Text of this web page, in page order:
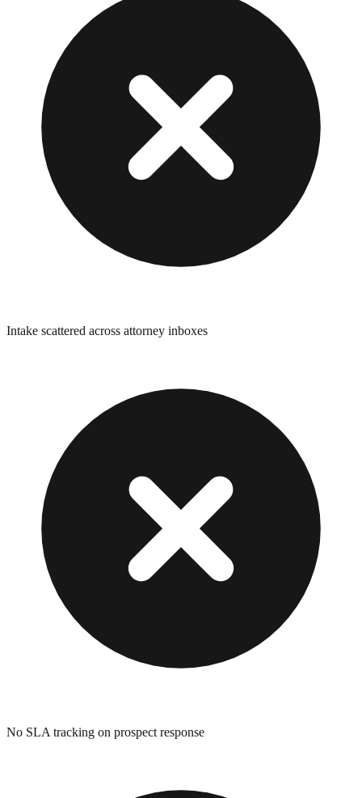
Intake scattered across attorney inboxes
No SLA tracking on prospect response